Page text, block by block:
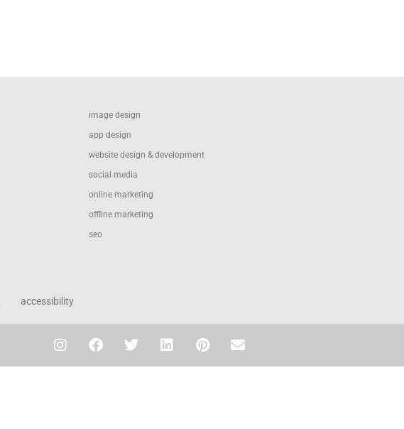
image design
app design
website design & development
social media
online marketing
offline marketing
seo
accessibility